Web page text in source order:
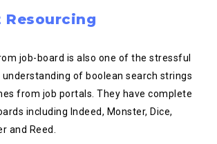
job-board is also one of the stressful
of boolean search strings
from job portals. They have complete
including Indeed, Monster, Dice,
and Reed.